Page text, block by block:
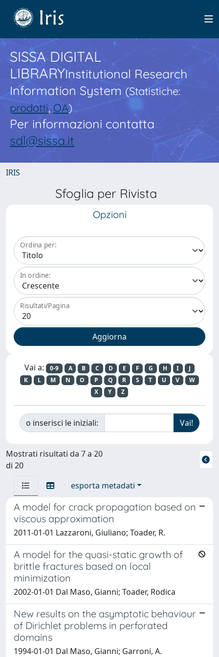
SISSA DIGITAL
LIBRARYInstitutional Research
Information System(Statistiche:
prodotti,OA)
Per informazioni contatta
sdl@sissa.it
IRIS
Sfoglia per Rivista
Opzioni
Ordina per:
In ordine:
Risultati/Pagina
Vai a: 0-9 A B C D E F G H I
J
K
L M N O P Q R S T U V
W
X
Y Z
o inserisci le iniziali:
Mostrati risultati da 7 a 20
di 20
esporta metadati
A model for crack propagation based on
viscous approximation
2011-01-01 Lazzaroni, Giuliano; Toader, R.
A model for the quasi-static growth of
brittle fractures based on local
minimization
2002-01-01 Dal Maso, Gianni; Toader, Rodica
New results on the asymptotic behaviour
of Dirichlet problems in perforated
domains
1994-01-01 Dal Maso, Gianni; Garroni, A.